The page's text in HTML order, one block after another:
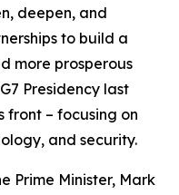
deepen, and
to build a
more prosperous
Presidency last
front – focusing on
and security.
Prime Minister, Mark